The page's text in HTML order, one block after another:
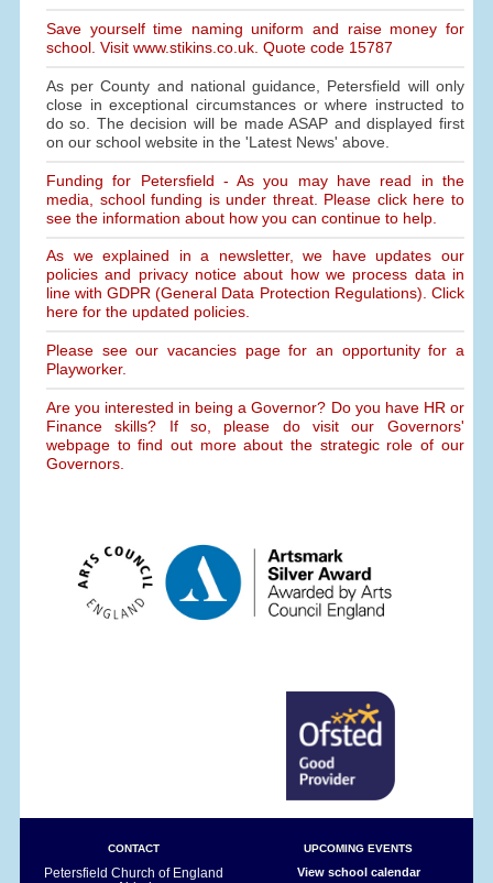
Save yourself time naming uniform and raise money for
school. Visit www.stikins.co.uk. Quote code 15787
As per County and national guidance, Petersfield will only
close in exceptional circumstances or where instructed to
do so. The decision will be made ASAP and displayed first
on our school website in the 'Latest News' above.
Funding for Petersfield - As you may have read in the
media, school funding is under threat. Please click here to
see the information about how you can continue to help.
As we explained in a newsletter, we have updates our
policies and privacy notice about how we process data in
line with GDPR (General Data Protection Regulations). Click
here for the updated policies.
Please see our vacancies page for an opportunity for a
Playworker.
Are you interested in being a Governor? Do you have HR or
Finance skills? If so, please do visit our Governors'
webpage to find out more about the strategic role of our
Governors.
CONTACT
Petersfield Church of England
UPCOMING EVENTS
View school calendar